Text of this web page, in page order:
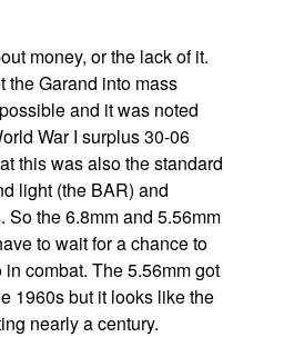
money, or the lack of it.
the Garand into mass
and it was noted
War I surplus 30-06
this was also the standard
light (the BAR) and
So the 6.8mm and 5.56mm
to wait for a chance to
combat. The 5.56mm got
1960s but it looks like the
nearly a century.